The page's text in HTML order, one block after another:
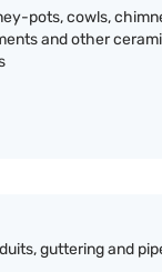
pots, cowls,
and other
guttering and